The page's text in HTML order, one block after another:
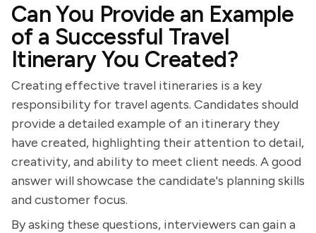
Can You Provide an Example
of a Successful Travel
Itinerary You Created?
Creating effective travel itineraries is a key
responsibility for travel agents. Candidates should
provide a detailed example of an itinerary they
have created, highlighting their attention to detail,
creativity, and ability to meet client needs. A good
answer will showcase the candidate's planning skills
and customer focus.
By asking these questions, interviewers can gain a